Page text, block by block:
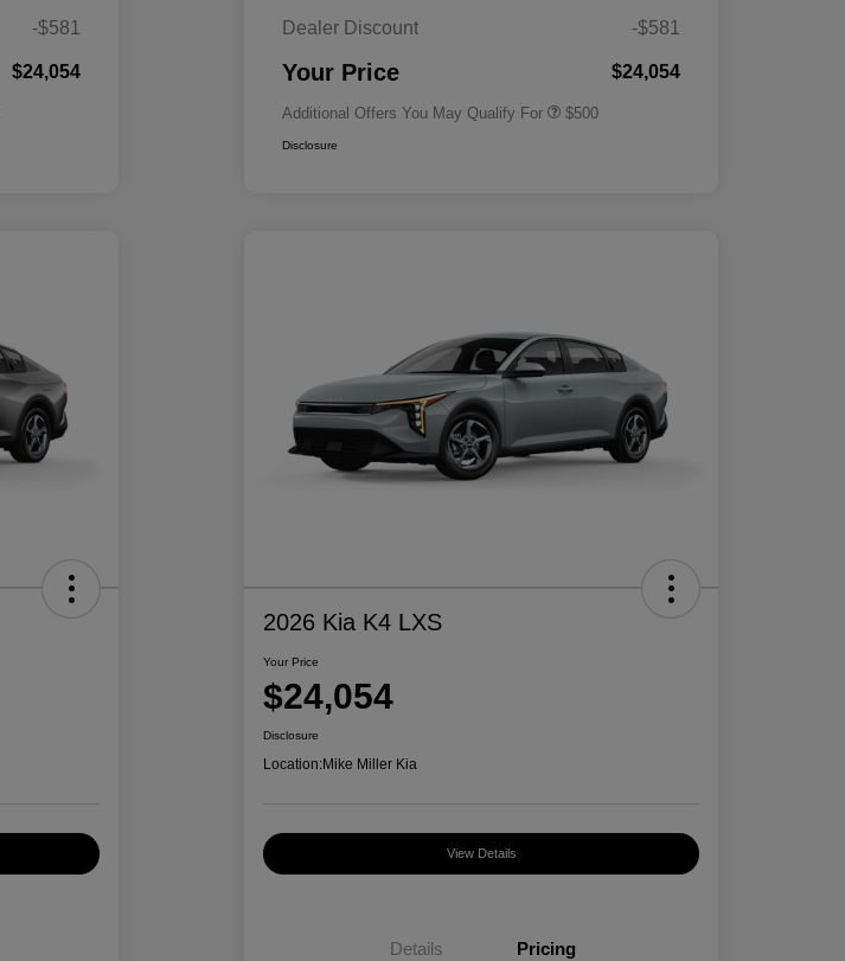
-$581
$24,054
Dealer Discount
-$581
Your Price $24,054
Additional Offers You May Qualify For $500
Disclosure
2026 Kia K4 LXS
Your Price
$24,054
Disclosure
Location:Mike Miller Kia
View Details
Details Pricing